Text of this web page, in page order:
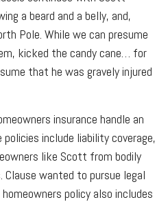
a beard and a belly, and,
Pole. While we can presume
kicked the candy cane… for
that he was gravely injured
insurance handle an
include liability coverage,
like Scott from bodily
wanted to pursue legal
policy also includes